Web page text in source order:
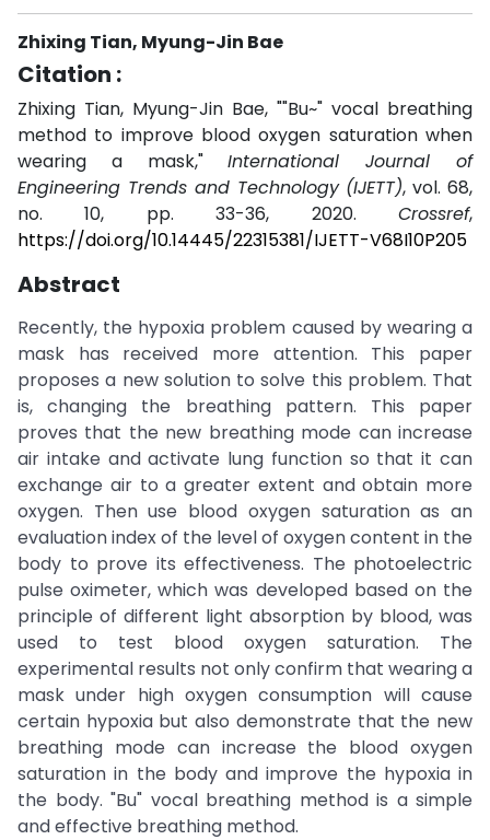
Zhixing Tian, Myung-Jin Bae
Citation :
Zhixing Tian, Myung-Jin Bae, ""Bu~" vocal breathing
method to improve blood oxygen saturation when
wearing a mask,"International Journal of
Engineering Trends and Technology (IJETT), vol. 68,
no. 10, pp. 33-36, 2020. Crossref,
https://doi.org/10.14445/22315381/IJETT-V68I10P205
Abstract
Recently, the hypoxia problem caused by wearing a
mask has received more attention. This paper
proposes a new solution to solve this problem. That
is, changing the breathing pattern. This paper
proves that the new breathing mode can increase
air intake and activate lung function so that it can
exchange air to a greater extent and obtain more
oxygen. Then use blood oxygen saturation as an
evaluation index of the level of oxygen content in the
body to prove its effectiveness. The photoelectric
pulse oximeter, which was developed based on the
principle of different light absorption by blood, was
used to test blood oxygen saturation. The
experimental results not only confirm that wearing a
mask under high oxygen consumption will cause
certain hypoxia but also demonstrate that the new
breathing mode can increase the blood oxygen
saturation in the body and improve the hypoxia in
the body. "Bu" vocal breathing method is a simple
and effective breathing method.